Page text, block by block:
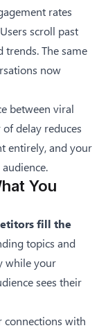
rates
scroll past
trends. The same
now
between viral
delay reduces
entirely, and your
You
fill the
topics and
while your
sees their
connections with